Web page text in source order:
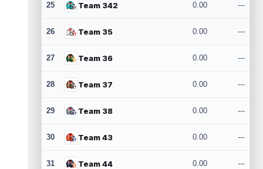
25 Team 342 0.00 ---
26 Team 35 0.00 ---
27 Team 36 0.00 ---
28 Team 37 0.00 ---
29 Team 38 0.00 ---
30 Team 43 0.00 ---
31 Team 44 0.00 ---